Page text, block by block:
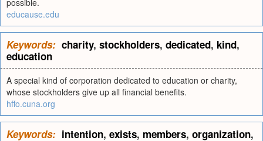
possible.
educause.edu
Keywords: charity, stockholders, dedicated, kind,
education
A special kind of corporation dedicated to education or charity,
whose stockholders give up all financial benefits.
hffo.cuna.org
Keywords: intention, exists, members, organization,